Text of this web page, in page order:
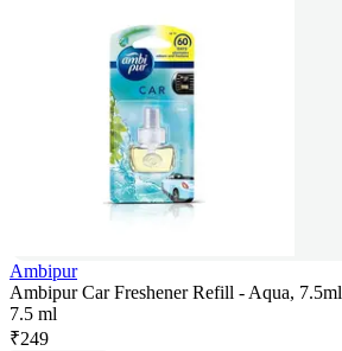
Ambipur
Ambipur Car Freshener Refill - Aqua, 7.5ml
7.5 ml
₹249